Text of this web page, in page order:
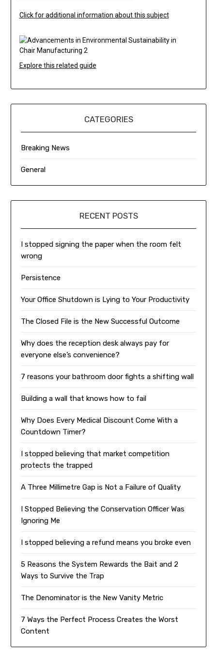
Click for additional information about this subject
Explore this related guide
CATEGORIES
Breaking News
General
RECENT POSTS
I stopped signing the paper when the room felt
wrong
Persistence
Your Office Shutdown is Lying to Your Productivity
The Closed File is the New Successful Outcome
Why does the reception desk always pay for
everyone else’s convenience?
7 reasons your bathroom door fights a shifting wall
Building a wall that knows how to fail
Why Does Every Medical Discount Come With a
Countdown Timer?
I stopped believing that market competition
protects the trapped
A Three Millimetre Gap is Not a Failure of Quality
I Stopped Believing the Conservation Officer Was
Ignoring Me
I stopped believing a refund means you broke even
5 Reasons the System Rewards the Bait and 2
Ways to Survive the Trap
The Denominator is the New Vanity Metric
7 Ways the Perfect Process Creates the Worst
Content